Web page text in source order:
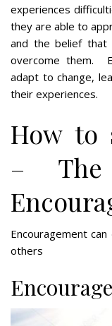
experiences
they are able to
and the belief that
overcome them.
adapt to change,
their experiences.
How to
– The
Encouragement
others